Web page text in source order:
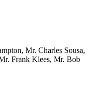
Mr. Charles Sousa,
Frank Klees, Mr. Bob